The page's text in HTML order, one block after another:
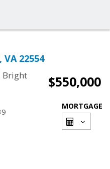
VA 22554
Bright
$550,000
MORTGAGE